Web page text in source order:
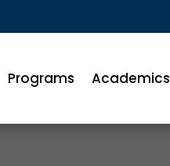
Programs Academics